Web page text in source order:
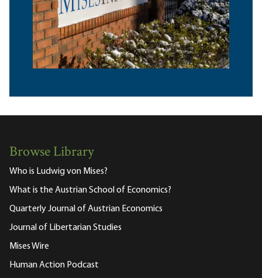
Browse Library
Who is Ludwig von Mises?
What is the Austrian School of Economics?
Quarterly Journal of Austrian Economics
Journal of Libertarian Studies
Mises Wire
Human Action Podcast